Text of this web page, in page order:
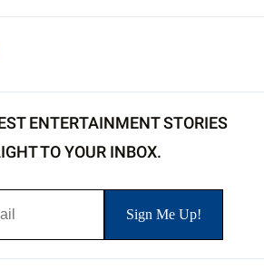
ENTERTAINMENT STORIES
TO YOUR INBOX.